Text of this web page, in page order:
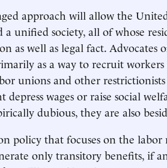
approach will allow the
unified society, all of whose
as well as legal fact.
as a way to recruit
unions and other
depress wages or raise social
dubious, they are also
policy that focuses on the
only transitory benefits, if